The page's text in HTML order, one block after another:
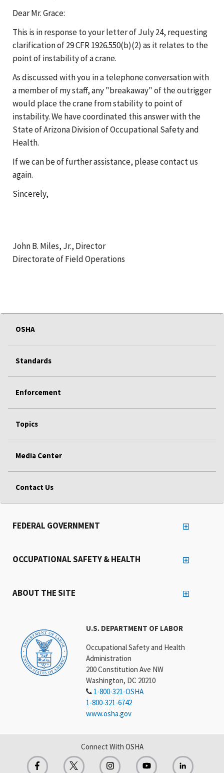
Dear Mr. Grace:
This is in response to your letter of July 24, requesting
clarification of 29 CFR 1926.550(b)(2) as it relates to the
point of instability of a crane.
As discussed with you in a telephone conversation with
a member of my staff, any "breakaway" of the outrigger
would place the crane from stability to point of
instability. We have coordinated this answer with the
State of Arizona Division of Occupational Safety and
Health.
If we can be of further assistance, please contact us
again.
Sincerely,
John B. Miles, Jr., Director
Directorate of Field Operations
OSHA
Standards
Enforcement
Topics
Media Center
Contact Us
U.S. DEPARTMENT OF LABOR
Occupational Safety and Health
Administration
200 Constitution Ave NW
Washington, DC 20210
1-800-321-OSHA
1-800-321-6742
www.osha.gov
FEDERAL GOVERNMENT
OCCUPATIONAL SAFETY & HEALTH
ABOUT THE SITE
Connect With OSHA